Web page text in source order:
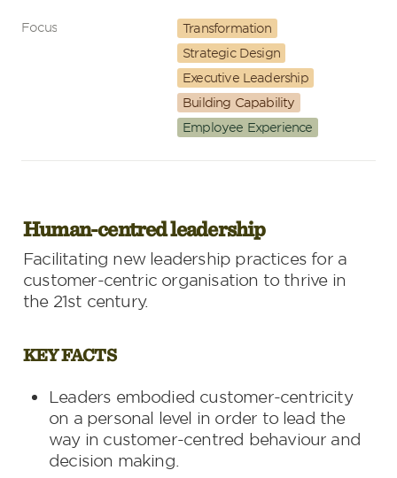
Focus
Transformation
Strategic Design
Executive Leadership
Building Capability
Employee Experience
Human-centred leadership
Facilitating new leadership practices for a
customer-centric organisation to thrive in
the 21st century.
KEY FACTS
Leaders embodied customer-centricity
on a personal level in order to lead the
way in customer-centred behaviour and
decision making.